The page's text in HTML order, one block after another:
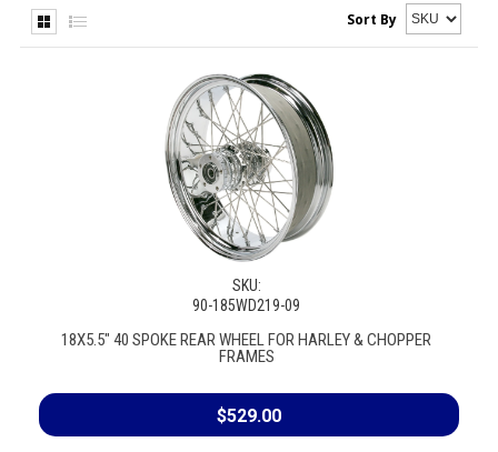
Sort By
SKU:
90-185WD219-09
18X5.5" 40 SPOKE REAR WHEEL FOR HARLEY & CHOPPER
FRAMES
$529.00